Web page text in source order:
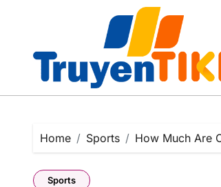
Home Sports How Much Are
Sports